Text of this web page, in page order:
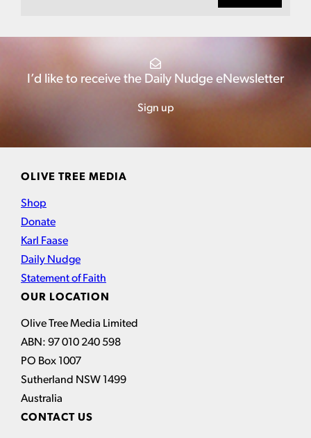
I’d like to receive the Daily Nudge eNewsletter
Sign up
OLIVE TREE MEDIA
Shop
Donate
Karl Faase
Daily Nudge
Statement of Faith
OUR LOCATION
Olive Tree Media Limited
ABN: 97 010 240 598
PO Box 1007
Sutherland NSW 1499
Australia
CONTACT US